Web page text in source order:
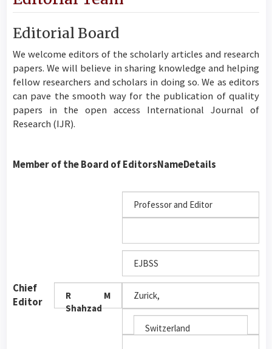
Editorial Board
We welcome editors of the scholarly articles and research
papers. We will believe in sharing knowledge and helping
fellow researchers and scholars in doing so. We as editors
can pave the smooth way for the publication of quality
papers in the open access International Journal of
Research (IJR).
Member of the Board of EditorsNameDetails
Chief
Editor
R M
Shahzad
Professor and Editor
EJBSS
Zurick,
Switzerland